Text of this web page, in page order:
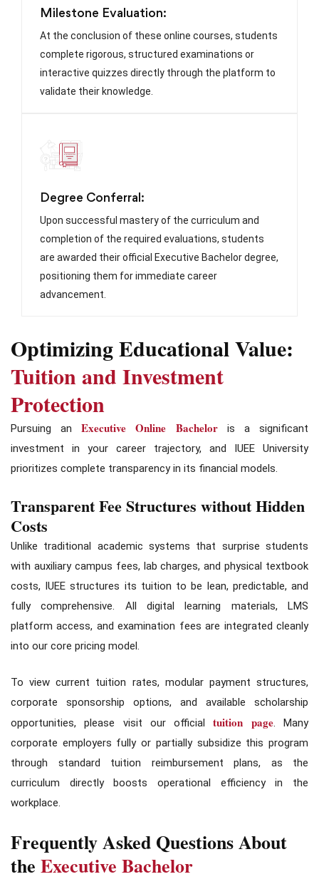
Milestone Evaluation:
At the conclusion of these online courses, students
complete rigorous, structured examinations or
interactive quizzes directly through the platform to
validate their knowledge.
Degree Conferral:
Upon successful mastery of the curriculum and
completion of the required evaluations, students
are awarded their official Executive Bachelor degree,
positioning them for immediate career
advancement.
Optimizing Educational Value:
Tuition and Investment
Protection
Pursuing an Executive Online Bacheloris a significant
investment in your career trajectory, and IUEE University
prioritizes complete transparency in its financial models.
Transparent Fee Structures without Hidden
Costs
Unlike traditional academic systems that surprise students
with auxiliary campus fees, lab charges, and physical textbook
costs, IUEE structures its tuition to be lean, predictable, and
fully comprehensive. All digital learning materials, LMS
platform access, and examination fees are integrated cleanly
into our core pricing model.
To view current tuition rates, modular payment structures,
corporate sponsorship options, and available scholarship
opportunities, please visit our officialtuition page. Many
corporate employers fully or partially subsidize this program
through standard tuition reimbursement plans, as the
curriculum directly boosts operational efficiency in the
workplace.
Frequently Asked Questions About
the Executive Bachelor